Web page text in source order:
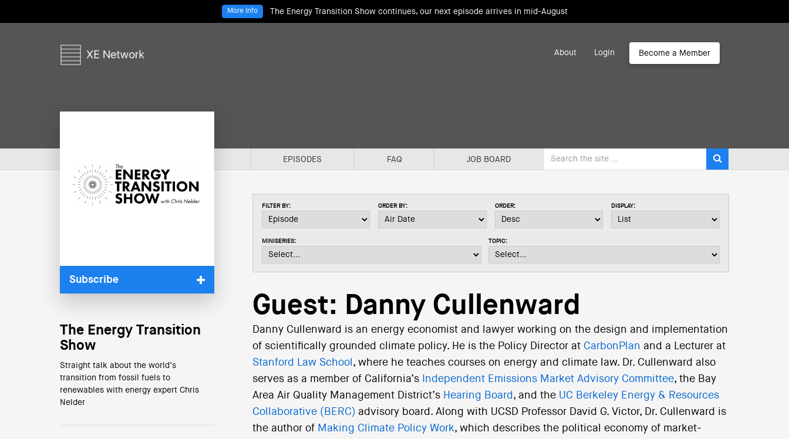
The Energy Transition Show continues, our next episode arrives in mid-August
More Info
About Login Become a Member
EPISODES FAQ JOB BOARD
Subscribe
The Energy Transition
Show
Straight talk about the world’s
transition from fossil fuels to
renewables with energy expert Chris
Nelder
FILTER BY: ORDER BY: ORDER: DISPLAY:
MINISERIES: TOPIC:
Guest: Danny Cullenward
Danny Cullenward is an energy economist and lawyer working on the design and implementation
of scientifically grounded climate policy. He is the Policy Director at CarbonPlan and a Lecturer at
Stanford Law School , where he teaches courses on energy and climate law. Dr. Cullenward also
serves as a member of California’s
Independent Emissions Market Advisory Committee, the Bay
Area Air Quality Management District’s Hearing Board , and the UC Berkeley Energy & Resources
Collaborative (BERC) advisory board. Along with UCSD Professor David G. Victor, Dr. Cullenward is
the author of Making Climate Policy Work, which describes the political economy of market-